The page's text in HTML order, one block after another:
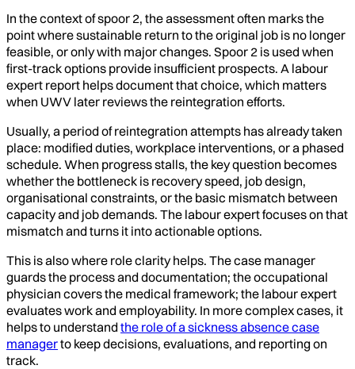
In the context of spoor 2, the assessment often marks the
point where sustainable return to the original job is no longer
feasible, or only with major changes. Spoor 2 is used when
first-track options provide insufficient prospects. A labour
expert report helps document that choice, which matters
when UWV later reviews the reintegration efforts.
Usually, a period of reintegration attempts has already taken
place: modified duties, workplace interventions, or a phased
schedule. When progress stalls, the key question becomes
whether the bottleneck is recovery speed, job design,
organisational constraints, or the basic mismatch between
capacity and job demands. The labour expert focuses on that
mismatch and turns it into actionable options.
This is also where role clarity helps. The case manager
guards the process and documentation; the occupational
physician covers the medical framework; the labour expert
evaluates work and employability. In more complex cases, it
helps to understand the role of a sickness absence case
managerto keep decisions, evaluations, and reporting on
track.